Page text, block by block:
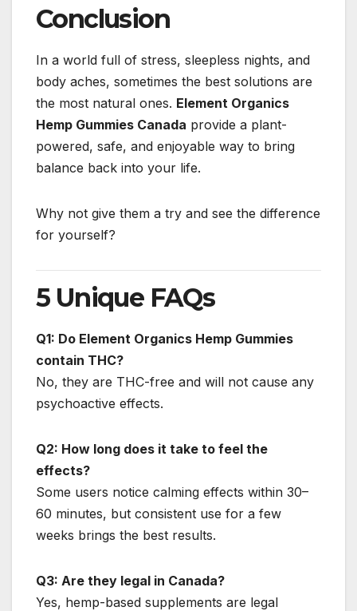
Conclusion
In a world full of stress, sleepless nights, and
body aches, sometimes the best solutions are
the most natural ones. Element Organics
Hemp Gummies Canada provide a plant-
powered, safe, and enjoyable way to bring
balance back into your life.
Why not give them a try and see the difference
for yourself?
5 Unique FAQs
Q1: Do Element Organics Hemp Gummies
contain THC?
No, they are THC-free and will not cause any
psychoactive effects.
Q2: How long does it take to feel the
effects?
Some users notice calming effects within 30–
60 minutes, but consistent use for a few
weeks brings the best results.
Q3: Are they legal in Canada?
Yes, hemp-based supplements are legal